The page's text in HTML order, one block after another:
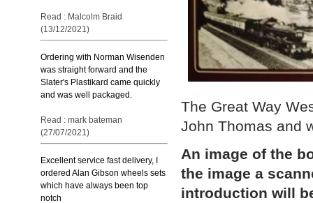
Read : Malcolm Braid
(13/12/2021)
Ordering with Norman Wisenden
was straight forward and the
Slater's Plastikard came quickly
and was well packaged.
Read : mark bateman
(27/07/2021)
Excellent service fast delivery, I
ordered Alan Gibson wheels sets
which have always been top
notch
The Great Way
John Thomas and
An image of the
the image a
introduction will